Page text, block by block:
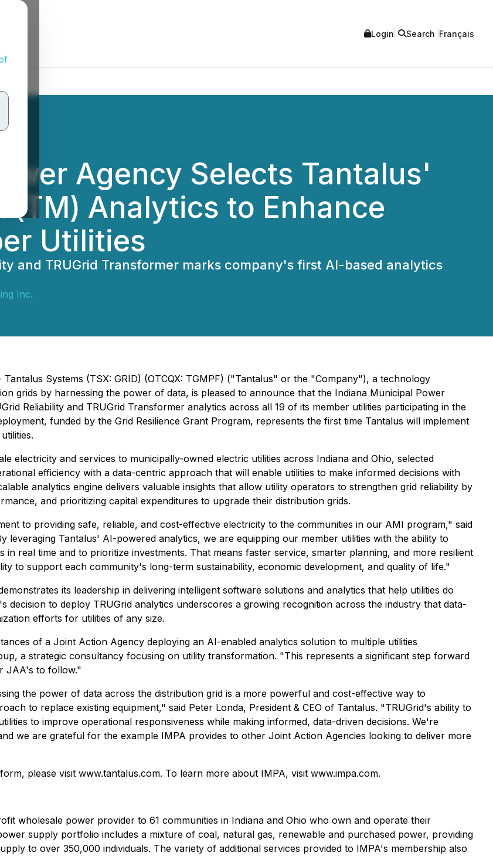
Login Search Français
Agency Selects Tantalus'
Analytics to Enhance
Utilities
and TRUGrid Transformer marks company's first AI-based analytics
Inc.
Systems (TSX: GRID) (OTCQX: TGMPF) ("Tantalus" or the "Company"), a technology
grids by harnessing the power of data, is pleased to announce that the Indiana Municipal Power
Reliability and TRUGrid Transformer analytics across all 19 of its member utilities participating in the
funded by the Grid Resilience Grant Program, represents the first time Tantalus will implement
electricity and services to municipally-owned electric utilities across Indiana and Ohio, selected
efficiency with a data-centric approach that will enable utilities to make informed decisions with
analytics engine delivers valuable insights that allow utility operators to strengthen grid reliability by
and prioritizing capital expenditures to upgrade their distribution grids.
to providing safe, reliable, and cost-effective electricity to the communities in our AMI program," said
leveraging Tantalus' AI-powered analytics, we are equipping our member utilities with the ability to
real time and to prioritize investments. That means faster service, smarter planning, and more resilient
to support each community's long-term sustainability, economic development, and quality of life."
its leadership in delivering intelligent software solutions and analytics that help utilities do
to deploy TRUGrid analytics underscores a growing recognition across the industry that data-
efforts for utilities of any size.
of a Joint Action Agency deploying an AI-enabled analytics solution to multiple utilities
a strategic consultancy focusing on utility transformation. "This represents a significant step forward
JAA's to follow."
the power of data across the distribution grid is a more powerful and cost-effective way to
to replace existing equipment," said Peter Londa, President & CEO of Tantalus. "TRUGrid's ability to
to improve operational responsiveness while making informed, data-driven decisions. We're
we are grateful for the example IMPA provides to other Joint Action Agencies looking to deliver more
please visit www.tantalus.com. To learn more about IMPA, visit www.impa.com.
wholesale power provider to 61 communities in Indiana and Ohio who own and operate their
supply portfolio includes a mixture of coal, natural gas, renewable and purchased power, providing
to over 350,000 individuals. The variety of additional services provided to IMPA's membership also